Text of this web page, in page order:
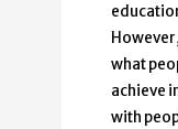
what
achieve
with